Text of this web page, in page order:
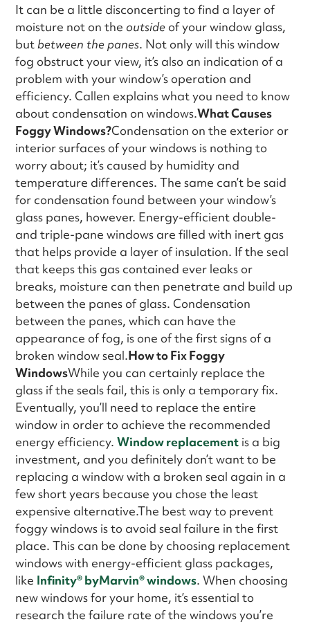
It can be a little disconcerting to find a layer of
moisture not on the outside of your window glass,
butbetween the panes. Not only will this window
fog obstruct your view, it’s also an indication of a
problem with your window’s operation and
efficiency. Callen explains what you need to know
about condensation on windows.What Causes
Foggy Windows?Condensation on the exterior or
interior surfaces of your windows is nothing to
worry about; it’s caused by humidity and
temperature differences. The same can’t be said
for condensation found between your window’s
glass panes, however. Energy-efficient double-
and triple-pane windows are filled with inert gas
that helps provide a layer of insulation. If the seal
that keeps this gas contained ever leaks or
breaks, moisture can then penetrate and build up
between the panes of glass. Condensation
between the panes, which can have the
appearance of fog, is one of the first signs of a
broken window seal.How to Fix Foggy
WindowsWhile you can certainly replace the
glass if the seals fail, this is only a temporary fix.
Eventually, you’ll need to replace the entire
window in order to achieve the recommended
energy efficiency.Window replacement is a big
investment, and you definitely don’t want to be
replacing a window with a broken seal again in a
few short years because you chose the least
expensive alternative.The best way to prevent
foggy windows is to avoid seal failure in the first
place. This can be done by choosing replacement
windows with energy-efficient glass packages,
like Infinity®byMarvin® windows. When choosing
new windows for your home, it’s essential to
research the failure rate of the windows you’re